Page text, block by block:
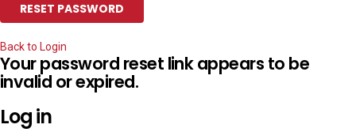
Back to Login
Your password reset link appears to be
invalid or expired.
Log in